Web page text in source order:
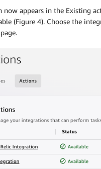
now appears in the Existing
(Figure 4). Choose the